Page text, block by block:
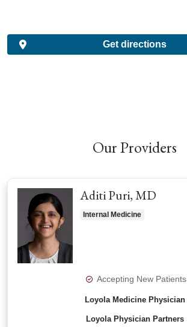
Get directions
Our Providers
Aditi Puri, MD
Internal Medicine
Accepting New Patients
Loyola Medicine Physician
Loyola Physician Partners